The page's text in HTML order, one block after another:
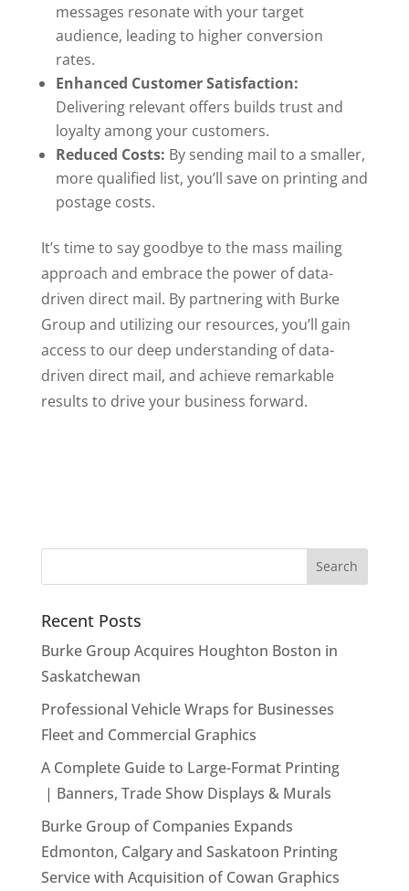
messages resonate with your target
audience, leading to higher conversion
rates.
Enhanced Customer Satisfaction:
Delivering relevant offers builds trust and
loyalty among your customers.
Reduced Costs: By sending mail to a smaller,
more qualified list, you’ll save on printing and
postage costs.
It’s time to say goodbye to the mass mailing
approach and embrace the power of data-
driven direct mail. By partnering with Burke
Group and utilizing our resources, you’ll gain
access to our deep understanding of data-
driven direct mail, and achieve remarkable
results to drive your business forward.
Recent Posts
Burke Group Acquires Houghton Boston in
Saskatchewan
Professional Vehicle Wraps for Businesses
Fleet and Commercial Graphics
A Complete Guide to Large-Format Printing
| Banners, Trade Show Displays & Murals
Burke Group of Companies Expands
Edmonton, Calgary and Saskatoon Printing
Service with Acquisition of Cowan Graphics